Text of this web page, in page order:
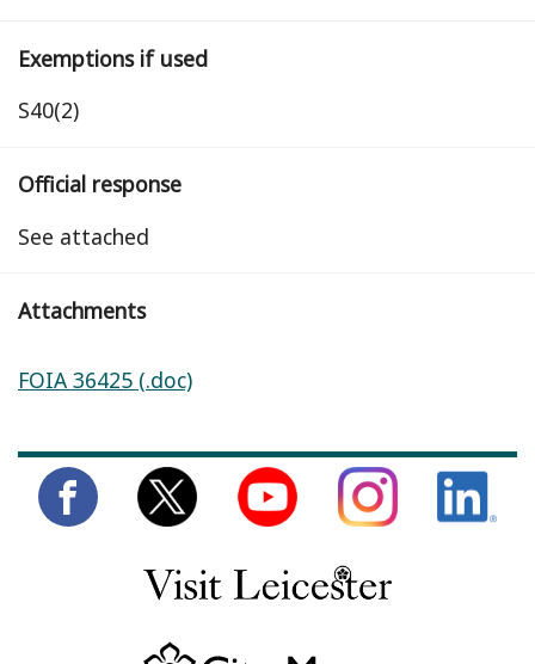
Exemptions if used
S40(2)
Official response
See attached
Attachments
FOIA 36425 (.doc)